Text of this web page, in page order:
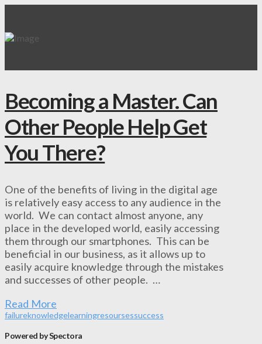
Becoming a Master. Can
Other People Help Get
You There?
One of the benefits of living in the digital age
is relatively easy access to any audience in the
world. We can contact almost anyone, any
place in the developed world, easily accessing
them through our smartphones. This can be
beneficial in our business, as it allows up to
easily acquire knowledge through the mistakes
and successes of other people. …
Read More
failureknowledgelearningresoursessuccess
Powered by Spectora